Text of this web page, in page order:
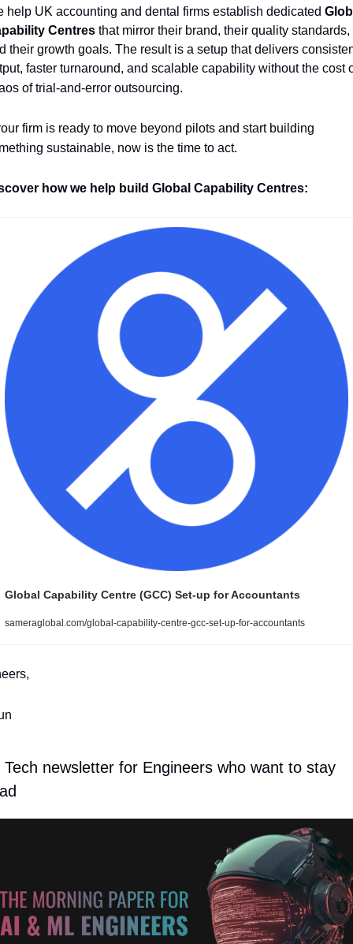
help UK accounting and dental firms establish dedicated
Centres that mirror their brand, their quality standards,
their growth goals. The result is a setup that delivers
faster turnaround, and scalable capability without the cost
of trial-and-error outsourcing.
firm is ready to move beyond pilots and start building
sustainable, now is the time to act.
how we help build Global Capability Centres:
Global Capability Centre (GCC) Set-up for Accountants
sameraglobal.com/global-capability-centre-gcc-set-up-for-accountants
Tech newsletter for Engineers who want to stay